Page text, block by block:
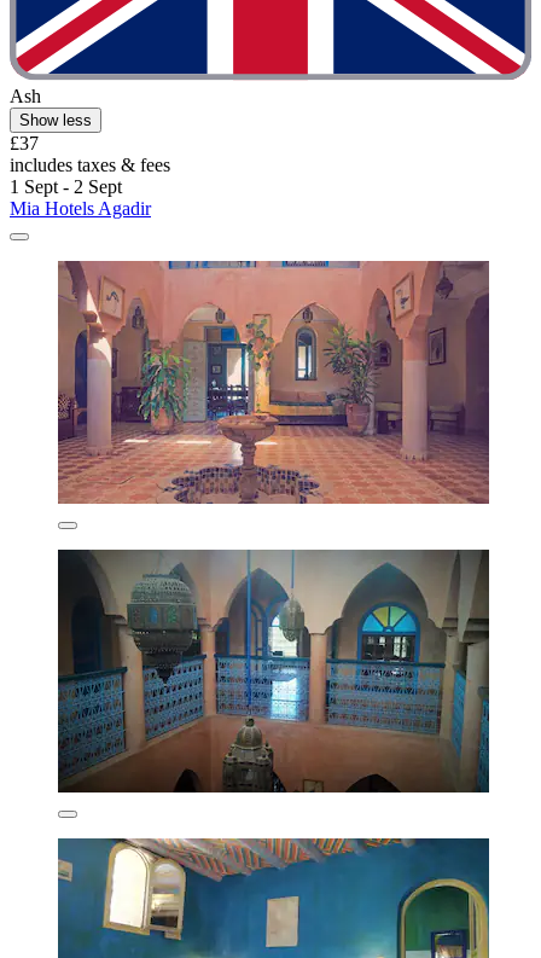
Ash
Show less
£37
includes taxes & fees
1 Sept - 2 Sept
Mia Hotels Agadir